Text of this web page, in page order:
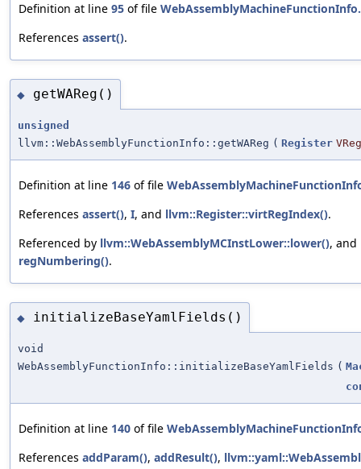
Definition at line 95 of file
References assert().
◆ getWAReg()
unsigned
llvm::WebAssemblyFunctionInfo::getWAReg ( Register VReg
Definition at line 146 of file
References assert(), I, and llvm::Register::virtRegIndex().
Referenced by llvm::WebAssemblyMCInstLower::lower(), and
regNumbering().
◆ initializeBaseYamlFields()
void
WebAssemblyFunctionInfo::initializeBaseYamlFields (
Definition at line 140 of file
References addParam(), addResult(),